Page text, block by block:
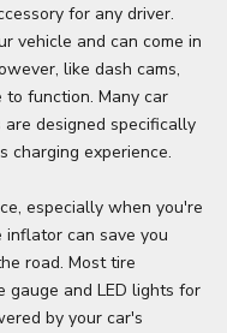
for any driver.
vehicle and can come in
like dash cams,
function. Many car
designed specifically
charging experience.
especially when you're
can save you
road. Most tire
and LED lights for
by your car's